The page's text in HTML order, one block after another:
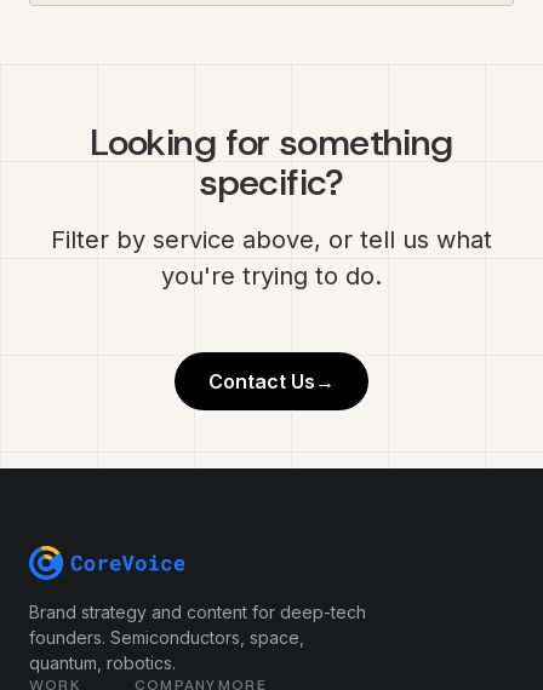
Looking for something
specific?
Filter by service above, or tell us what
you're trying to do.
Contact Us →
Brand strategy and content for deep-tech
founders. Semiconductors, space,
quantum, robotics.
WORK COMPANYMORE